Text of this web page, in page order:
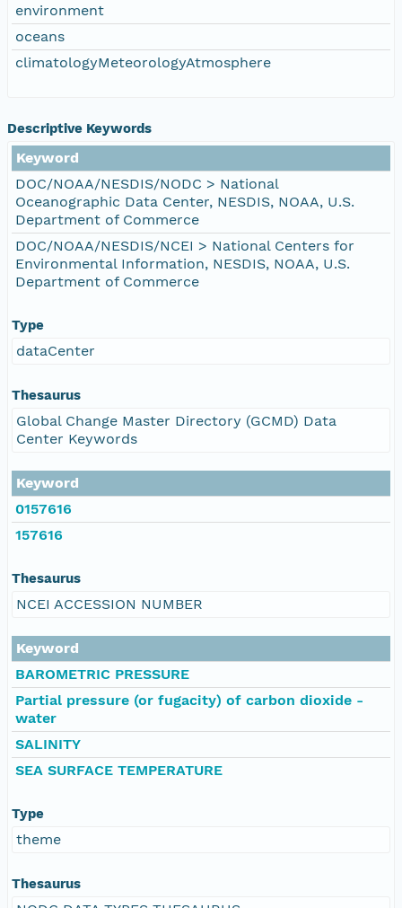
environment
oceans
climatologyMeteorologyAtmosphere
Descriptive Keywords
Keyword
DOC/NOAA/NESDIS/NODC > National
Oceanographic Data Center, NESDIS, NOAA, U.S.
Department of Commerce
DOC/NOAA/NESDIS/NCEI > National Centers for
Environmental Information, NESDIS, NOAA, U.S.
Department of Commerce
Type
dataCenter
Thesaurus
Global Change Master Directory (GCMD) Data
Center Keywords
Keyword
0157616
157616
Thesaurus
NCEI ACCESSION NUMBER
Keyword
BAROMETRIC PRESSURE
Partial pressure (or fugacity) of carbon dioxide -
water
SALINITY
SEA SURFACE TEMPERATURE
Type
theme
Thesaurus